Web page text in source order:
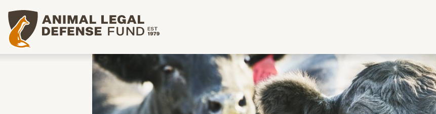
Animal Legal Defense Fund homepage